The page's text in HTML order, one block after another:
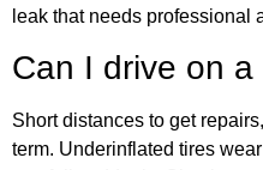
leak that needs professional
Can I drive on
Short distances to get
term. Underinflated tires